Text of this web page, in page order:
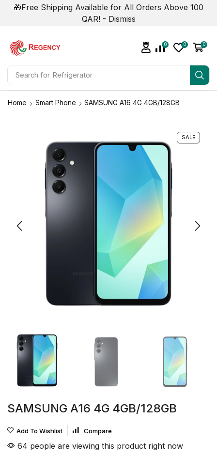
🎁Free Shipping Available for All Orders Above 100
QAR! - Dismiss
Search for
0 0 0
Home Smart Phone SAMSUNG A16 4G 4GB/128GB
SALE
SAMSUNG A16 4G 4GB/128GB
Add To Wishlist Compare
64 people are viewing this product right now